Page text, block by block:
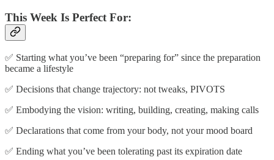
This Week Is Perfect For:
✅ Starting what you’ve been “preparing for” since the preparation
became a lifestyle
✅ Decisions that change trajectory: not tweaks, PIVOTS
✅ Embodying the vision: writing, building, creating, making calls
✅ Declarations that come from your body, not your mood board
✅ Ending what you’ve been tolerating past its expiration date